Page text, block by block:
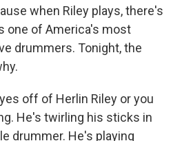
when Riley plays, there's
one of America's most
drummers. Tonight, the
off of Herlin Riley or you
He's twirling his sticks in
drummer. He's playing